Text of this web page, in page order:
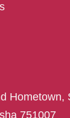
Hometown,
751007